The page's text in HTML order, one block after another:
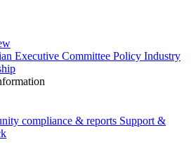
Executive Committee Policy Industry
compliance & reports Support &